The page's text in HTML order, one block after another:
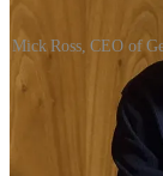
Mick Ross, CEO of
In the writing
role in developing
emerging talent.